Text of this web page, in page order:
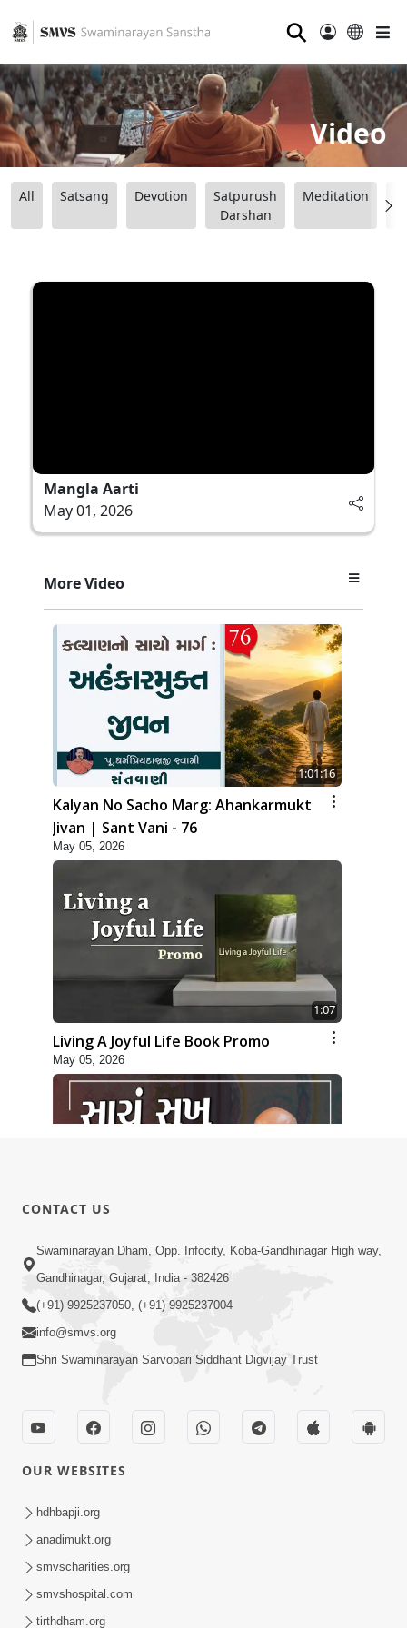
⚲
Video
All Satsang Devotion
Satpurush
Darshan
Meditation
Mangla Aarti
May 01, 2026
More Video
1:01:16
Kalyan No Sacho Marg: Ahankarmukt
Jivan | Sant Vani - 76
May 05, 2026
1:07
Living A Joyful Life Book Promo
May 05, 2026
Sachu Sukh Kevi Rite Male ? Adbhut
Prasang Part 3 | HDH Swamishri
Aa Katha Chokkas Ukel Aapshe | HDH
Swamishri
May 09, 2026
CONTACT US
Swaminarayan Dham, Opp. Infocity, Koba-Gandhinagar High way,
Gandhinagar, Gujarat, India - 382426
(+91) 9925237050, (+91) 9925237004
info@smvs.org
Shri Swaminarayan Sarvopari Siddhant Digvijay Trust
OUR WEBSITES
hdhbapji.org
anadimukt.org
smvscharities.org
smvshospital.com
tirthdham.org